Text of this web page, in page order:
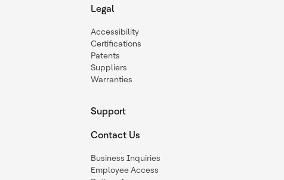
Legal
Accessibility
Certifications
Patents
Suppliers
Warranties
Support
Contact Us
Business Inquiries
Employee Access